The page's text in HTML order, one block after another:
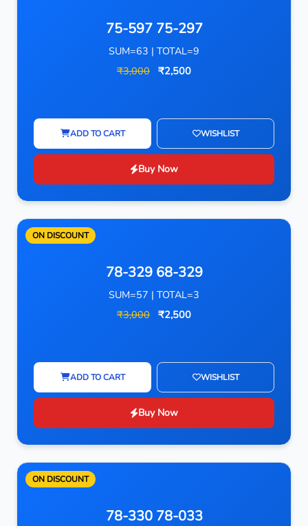
75-597 75-297
SUM=63 | TOTAL=9
₹3,000 ₹2,500
ADD TO CART WISHLIST
Buy Now
ON DISCOUNT
78-329 68-329
SUM=57 | TOTAL=3
₹3,000 ₹2,500
ADD TO CART WISHLIST
Buy Now
ON DISCOUNT
78-330 78-033